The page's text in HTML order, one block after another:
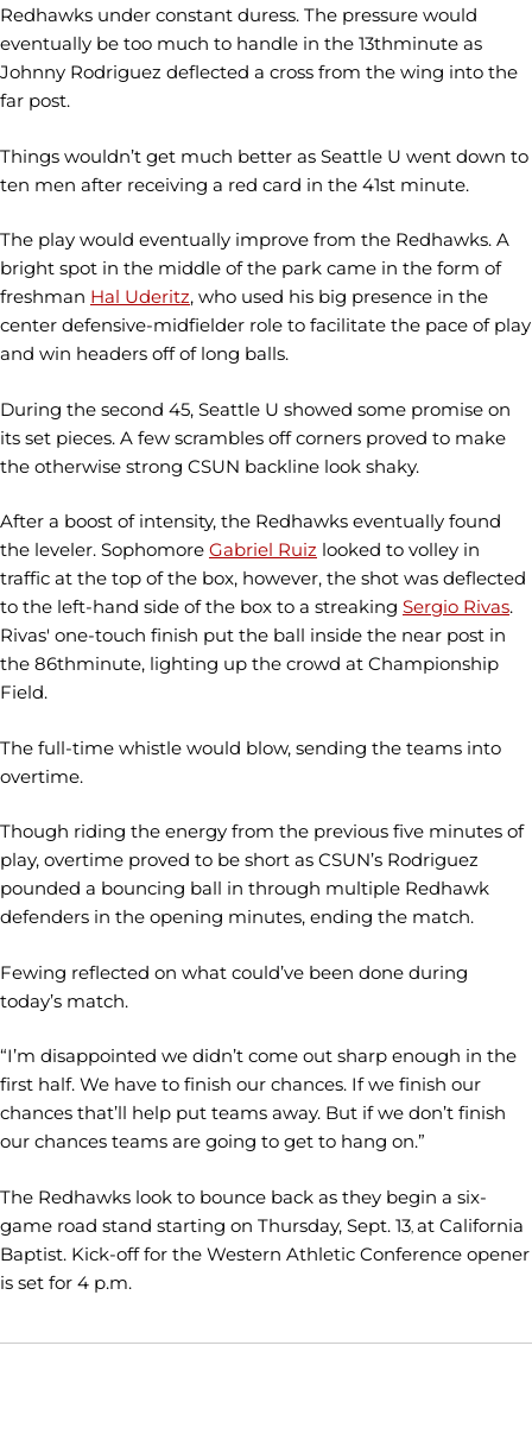
Redhawks under constant duress. The pressure would
eventually be too much to handle in the 13thminute as
Johnny Rodriguez deflected a cross from the wing into the
far post.
Things wouldn’t get much better as Seattle U went down to
ten men after receiving a red card in the 41st minute.
The play would eventually improve from the Redhawks. A
bright spot in the middle of the park came in the form of
freshman Hal Uderitz, who used his big presence in the
center defensive-midfielder role to facilitate the pace of play
and win headers off of long balls.
During the second 45, Seattle U showed some promise on
its set pieces. A few scrambles off corners proved to make
the otherwise strong CSUN backline look shaky.
After a boost of intensity, the Redhawks eventually found
the leveler. Sophomore Gabriel Ruiz looked to volley in
traffic at the top of the box, however, the shot was deflected
to the left-hand side of the box to a streaking Sergio Rivas.
Rivas' one-touch finish put the ball inside the near post in
the 86thminute, lighting up the crowd at Championship
Field.
The full-time whistle would blow, sending the teams into
overtime.
Though riding the energy from the previous five minutes of
play, overtime proved to be short as CSUN’s Rodriguez
pounded a bouncing ball in through multiple Redhawk
defenders in the opening minutes, ending the match.
Fewing reflected on what could’ve been done during
today’s match.
“I’m disappointed we didn’t come out sharp enough in the
first half. We have to finish our chances. If we finish our
chances that’ll help put teams away. But if we don’t finish
our chances teams are going to get to hang on.”
The Redhawks look to bounce back as they begin a six-
game road stand starting on Thursday, Sept. 13, at California
Baptist. Kick-off for the Western Athletic Conference opener
is set for 4 p.m.